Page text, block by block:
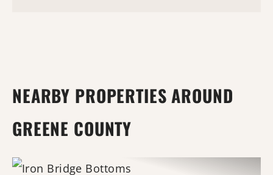
NEARBY PROPERTIES AROUND
GREENE COUNTY